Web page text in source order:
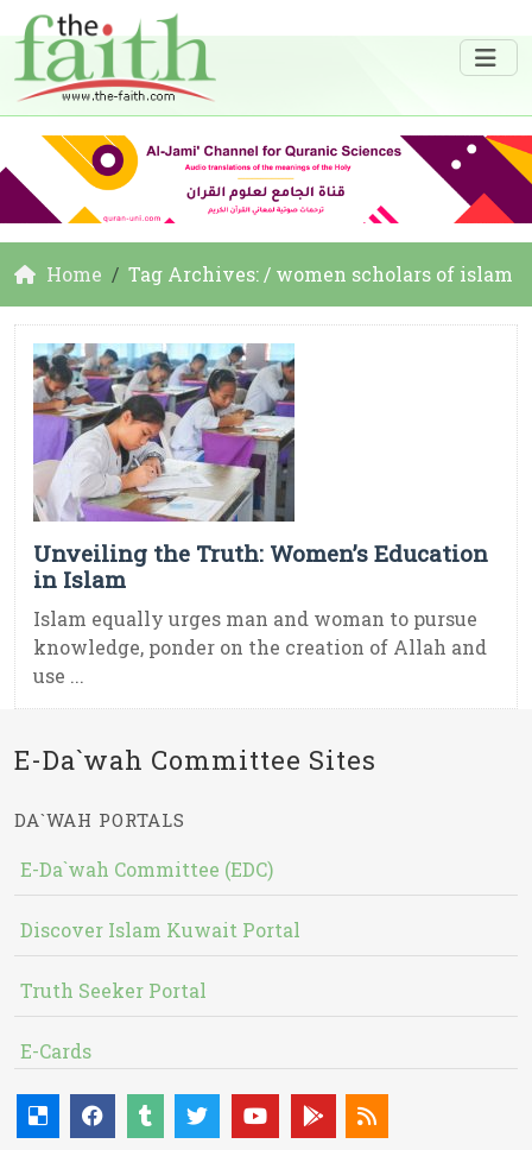
Home Tag Archives: / women scholars of islam
Unveiling the Truth: Women’s Education
in Islam
Islam equally urges man and woman to pursue
knowledge, ponder on the creation of Allah and
use ...
E-Da`wah Committee Sites
DA`WAH PORTALS
E-Da`wah Committee (EDC)
Discover Islam Kuwait Portal
Truth Seeker Portal
E-Cards